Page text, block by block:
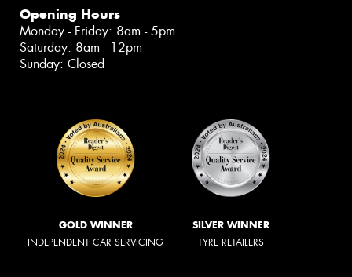
Opening Hours
Monday - Friday: 8am - 5pm
Saturday: 8am - 12pm
Sunday: Closed
GOLD WINNER
INDEPENDENT CAR SERVICING
SILVER WINNER
TYRE RETAILERS